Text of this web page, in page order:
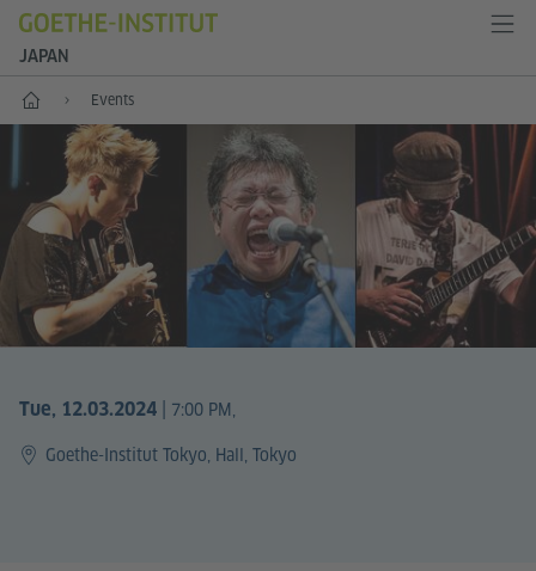
JAPAN
Start Events
Tue, 12.03.2024 | 7:00 PM,
Goethe-Institut Tokyo, Hall, Tokyo